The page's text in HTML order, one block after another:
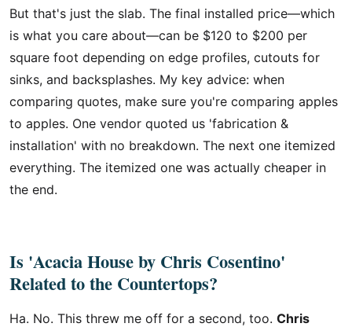
But that's just the slab. The final installed price—which
is what you care about—can be $120 to $200 per
square foot depending on edge profiles, cutouts for
sinks, and backsplashes. My key advice: when
comparing quotes, make sure you're comparing apples
to apples. One vendor quoted us 'fabrication &
installation' with no breakdown. The next one itemized
everything. The itemized one was actually cheaper in
the end.
Is 'Acacia House by Chris Cosentino'
Related to the Countertops?
Ha. No. This threw me off for a second, too. Chris